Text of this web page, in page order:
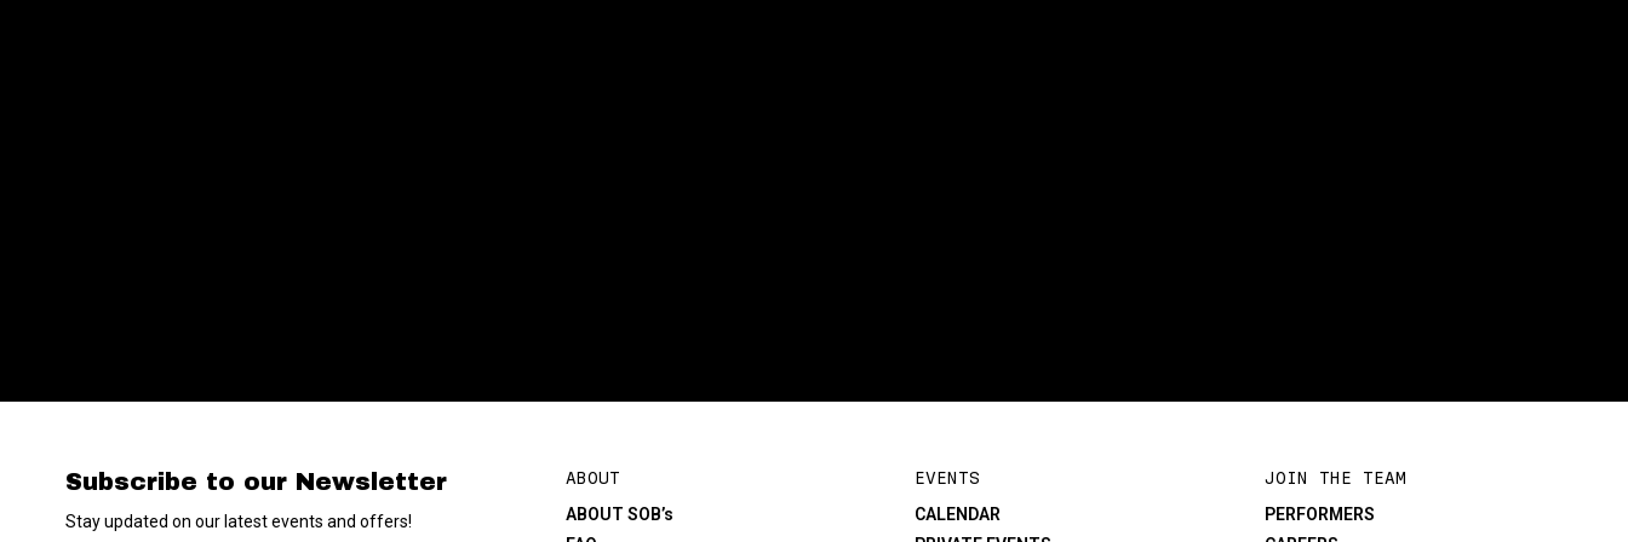
Subscribe to our Newsletter
Stay updated on our latest events and offers!
ABOUT
ABOUT SOB’s
EVENTS
CALENDAR
JOIN THE TEAM
PERFORMERS